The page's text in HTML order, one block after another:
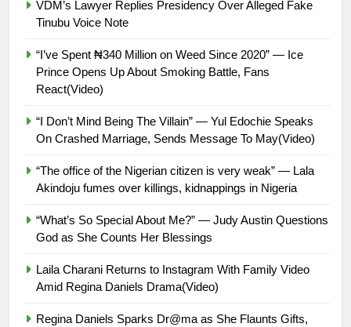
VDM’s Lawyer Replies Presidency Over Alleged Fake
Tinubu Voice Note
“I’ve Spent ₦340 Million on Weed Since 2020” — Ice
Prince Opens Up About Smoking Battle, Fans
React(Video)
“I Don’t Mind Being The Villain” — Yul Edochie Speaks
On Crashed Marriage, Sends Message To May(Video)
“The office of the Nigerian citizen is very weak” — Lala
Akindoju fumes over killings, kidnappings in Nigeria
“What’s So Special About Me?” — Judy Austin Questions
God as She Counts Her Blessings
Laila Charani Returns to Instagram With Family Video
Amid Regina Daniels Drama(Video)
Regina Daniels Sparks Dr@ma as She Flaunts Gifts,